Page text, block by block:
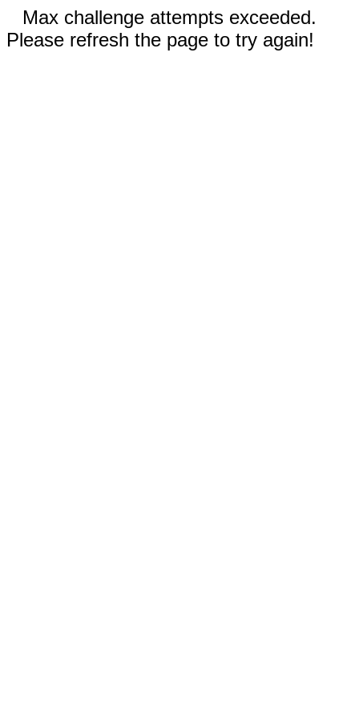
Max challenge attempts exceeded.
Please refresh the page to try again!